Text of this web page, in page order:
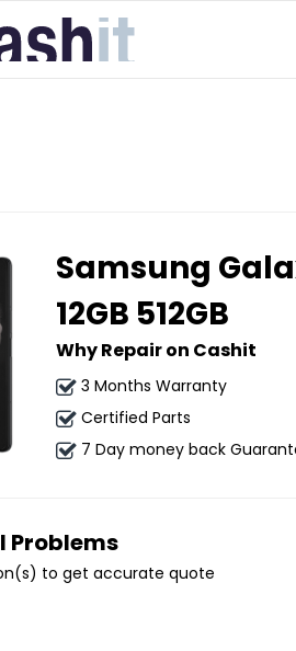
Samsung
12GB 512GB
Why Repair on Cashit
3 Months Warranty
Certified Parts
7 Day money back
Problems
to get accurate quote